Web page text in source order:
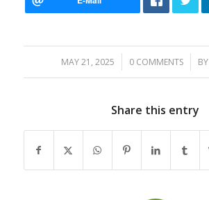
MAY 21, 2025
/ 0 COMMENTS
/ BY
Share this entry